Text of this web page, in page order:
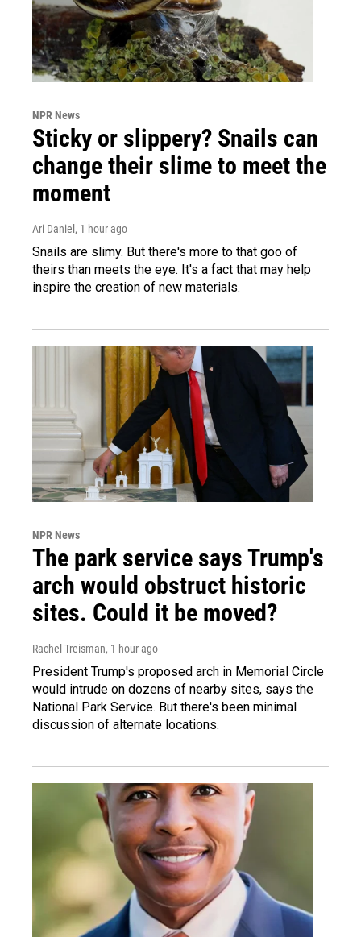
NPR News
Sticky or slippery? Snails can
change their slime to meet the
moment
Ari Daniel , 1 hour ago
Snails are slimy. But there's more to that goo of
theirs than meets the eye. It's a fact that may help
inspire the creation of new materials.
NPR News
The park service says Trump's
arch would obstruct historic
sites. Could it be moved?
Rachel Treisman, 1 hour ago
President Trump's proposed arch in Memorial Circle
would intrude on dozens of nearby sites, says the
National Park Service. But there's been minimal
discussion of alternate locations.